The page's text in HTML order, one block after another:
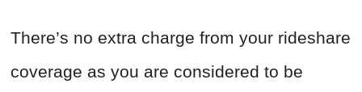
There’s no extra charge from your rideshare
coverage as you are considered to be